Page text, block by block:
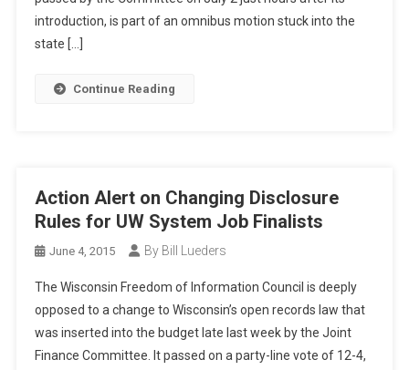
introduction, is part of an omnibus motion stuck into the
state […]
Continue Reading
Action Alert on Changing Disclosure
Rules for UW System Job Finalists
June 4, 2015 By Bill Lueders
The Wisconsin Freedom of Information Council is deeply
opposed to a change to Wisconsin’s open records law that
was inserted into the budget late last week by the Joint
Finance Committee. It passed on a party-line vote of 12-4,